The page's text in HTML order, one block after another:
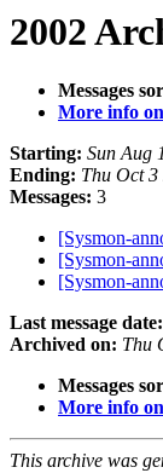
2002
Messages
More info
Starting: Sun Aug
Ending: Thu Oct
Messages: 3
[Sysmon-
[Sysmon-
[Sysmon-
Last message date:
Archived on: Thu
Messages
More info
This archive was